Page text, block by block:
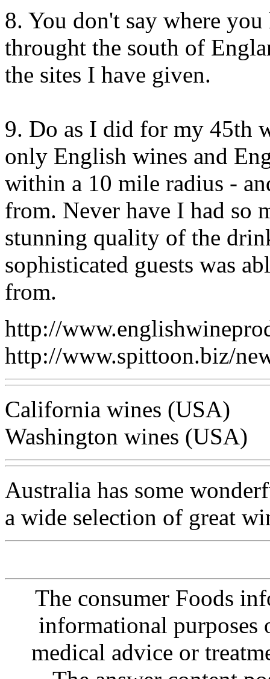
8. You don't say where
throught the south of
the sites I have given.
9. Do as I did for my 45th
only English wines and
within a 10 mile radius -
from. Never have I had so
stunning quality of the
sophisticated guests was
from.
http://
http://www.spittoon.biz/
California wines (USA)
Washington wines (USA)
Australia has some
a wide selection of great
The consumer Foods
informational purposes
medical advice or